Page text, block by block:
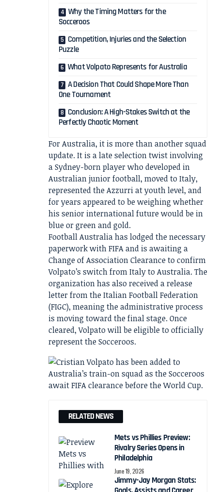
Why the Timing Matters for the
Socceroos
Competition, Injuries and the Selection
Puzzle
What Volpato Represents for Australia
A Decision That Could Shape More Than
One Tournament
Conclusion: A High-Stakes Switch at the
Perfectly Chaotic Moment
For Australia, it is more than another squad
update. It is a late selection twist involving
a Sydney-born player who developed in
Australian junior football, moved to Italy,
represented the Azzurri at youth level, and
for years appeared to be weighing whether
his senior international future would be in
blue or green and gold.
Football Australia has lodged the necessary
paperwork with FIFA and is awaiting a
Change of Association Clearance to confirm
Volpato’s switch from Italy to Australia. The
organization has also received a release
letter from the Italian Football Federation
(FIGC), meaning the administrative process
is moving toward the final stage. Once
cleared, Volpato will be eligible to officially
represent the Socceroos.
RELATED NEWS
Mets vs Phillies Preview:
Rivalry Series Opens in
Philadelphia
June 19, 2026
Jimmy-Jay Morgan Stats: